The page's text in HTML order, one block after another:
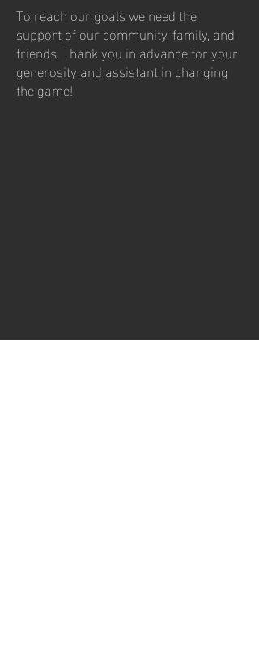
To reach our goals we need the
support of our community, family, and
friends. Thank you in advance for your
generosity and assistant in changing
the game!